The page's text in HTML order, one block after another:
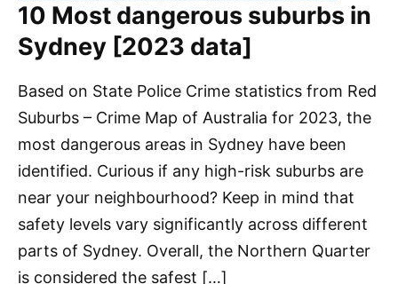
10 Most dangerous suburbs in
Sydney [2023 data]
Based on State Police Crime statistics from Red
Suburbs – Crime Map of Australia for 2023, the
most dangerous areas in Sydney have been
identified. Curious if any high-risk suburbs are
near your neighbourhood? Keep in mind that
safety levels vary significantly across different
parts of Sydney. Overall, the Northern Quarter
is considered the safest […]